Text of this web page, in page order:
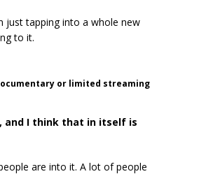
just tapping into a whole new
to it.
or limited streaming
and I think that in itself is
are into it. A lot of people